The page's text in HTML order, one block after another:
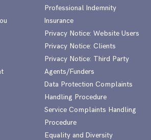
Professional Indemnity
Insurance
Privacy Notice: Website Users
Privacy Notice: Clients
Privacy Notice: Third Party
Agents/Funders
Data Protection Complaints
Handling Procedure
Service Complaints Handling
Procedure
Equality and Diversity